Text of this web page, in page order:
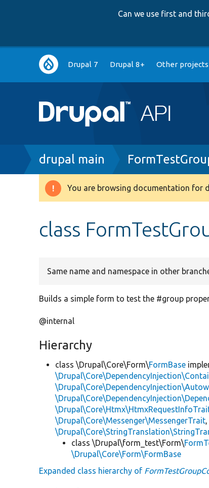
Can we use first and
Main
navigation
Drupal 7 Drupal 8+ Other projects
Breadcrumb
drupal main
Warning
You are browsing documentation for
class
Same name and namespace in other
Builds a simple form to test the #group
@internal
Hierarchy
class \Drupal\Core\Form\FormBase
\Drupal\Core\Messenger\MessengerTrait
class \Drupal\form_test\Form\
\Drupal\Core\Form\FormBase
Expanded class hierarchy of